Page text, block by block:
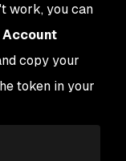
work, you can
Account
copy your
token in your